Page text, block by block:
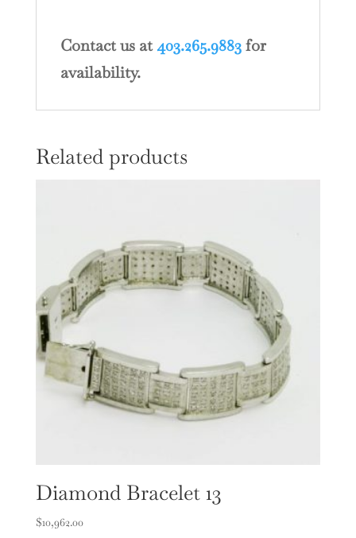
Contact us at403.265.9883for
availability.
Related products
Diamond Bracelet 13
$10,962.00